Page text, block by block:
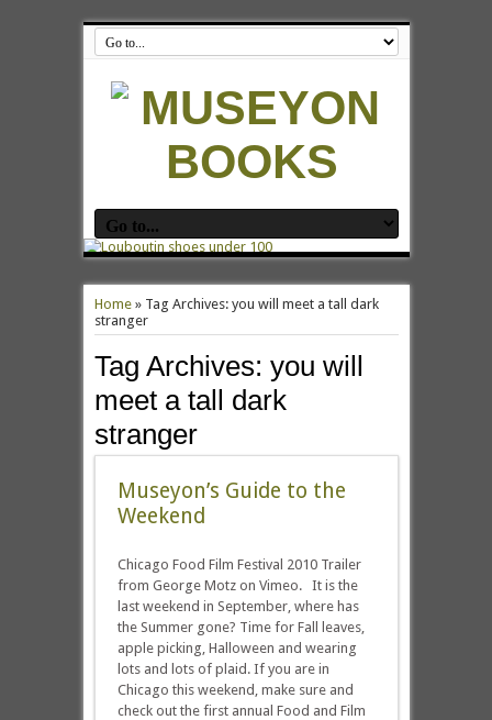
Home» Tag Archives: you will meet a tall dark
stranger
Tag Archives: you will
meet a tall dark
stranger
Museyon’s Guide to the
Weekend
Chicago Food Film Festival 2010 Trailer
from George Motz on Vimeo. It is the
last weekend in September, where has
the Summer gone? Time for Fall leaves,
apple picking, Halloween and wearing
lots and lots of plaid. If you are in
Chicago this weekend, make sure and
check out the first annual Food and Film